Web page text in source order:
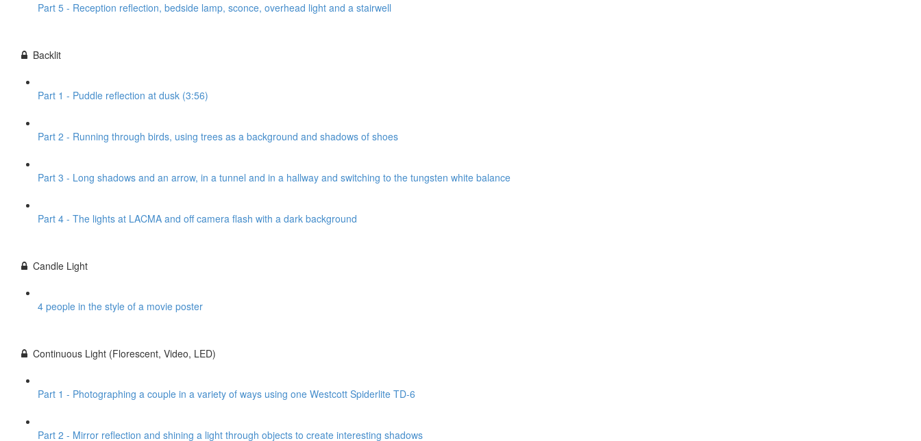
Part 5 - Reception reflection, bedside lamp, sconce, overhead light and a stairwell
Backlit
Part 1 - Puddle reflection at dusk (3:56)
Part 2 - Running through birds, using trees as a background and shadows of shoes
Part 3 - Long shadows and an arrow, in a tunnel and in a hallway and switching to the tungsten white balance
Part 4 - The lights at LACMA and off camera flash with a dark background
Candle Light
4 people in the style of a movie poster
Continuous Light (Florescent, Video, LED)
Part 1 - Photographing a couple in a variety of ways using one Westcott Spiderlite TD-6
Part 2 - Mirror reflection and shining a light through objects to create interesting shadows